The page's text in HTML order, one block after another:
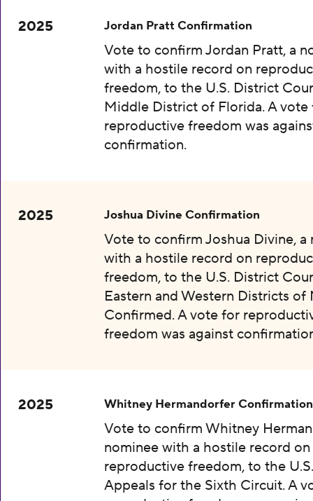
2025 Jordan Pratt Confirmation
Vote to confirm Jordan Pratt, a
with a hostile record on
freedom, to the U.S. District
Middle District of Florida. A vote
reproductive freedom was
confirmation.
2025 Joshua Divine Confirmation
Vote to confirm Joshua Divine, a
with a hostile record on
freedom, to the U.S. District
Eastern and Western Districts of
Confirmed. A vote for
freedom was against
2025 Whitney Hermandorfer Confirmation
Vote to confirm Whitney
nominee with a hostile record on
reproductive freedom, to the
Appeals for the Sixth Circuit. A